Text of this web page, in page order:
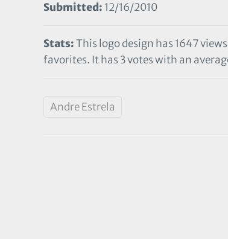
Submitted: 12/16/2010
Stats:This logo design has 1647
favorites. It has 3 votes with an
Andre Estrela